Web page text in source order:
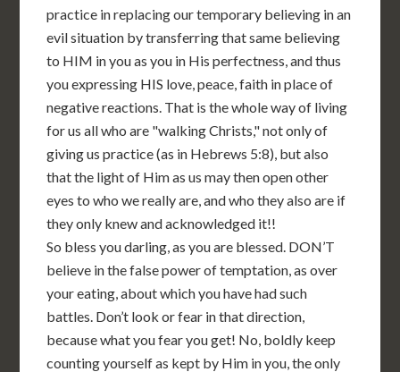
practice in replacing our temporary believing in an
evil situation by transferring that same believing
to HIM in you as you in His perfectness, and thus
you expressing HIS love, peace, faith in place of
negative reactions. That is the whole way of living
for us all who are "walking Christs," not only of
giving us practice (as in Hebrews 5:8), but also
that the light of Him as us may then open other
eyes to who we really are, and who they also are if
they only knew and acknowledged it!!
So bless you darling, as you are blessed. DON’T
believe in the false power of temptation, as over
your eating, about which you have had such
battles. Don’t look or fear in that direction,
because what you fear you get! No, boldly keep
counting yourself as kept by Him in you, the only